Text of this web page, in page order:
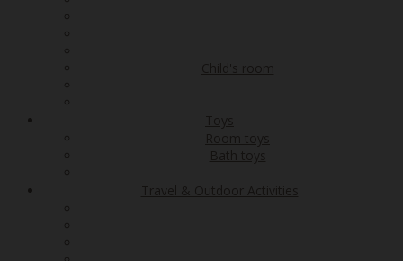
Child's room
Toys
Room toys
Bath toys
Travel & Outdoor Activities